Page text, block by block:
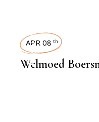
INTERVIEWS
APR 08 th
Welmoed